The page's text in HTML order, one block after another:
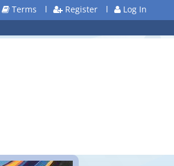
Terms l Register l Log In